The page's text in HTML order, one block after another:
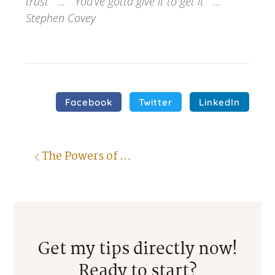
Stephen Covey
Facebook Twitter LinkedIn
The Powers of Positive Thinking
Get my tips directly now!